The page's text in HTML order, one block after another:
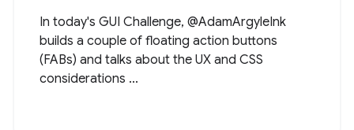
In today's GUI Challenge, @AdamArgyleInk
builds a couple of floating action buttons
(FABs) and talks about the UX and CSS
considerations ...